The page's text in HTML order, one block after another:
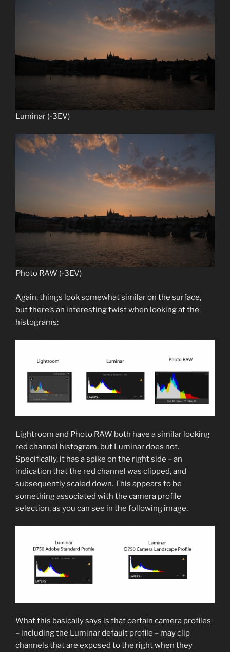
Luminar (-3EV)
Photo RAW (-3EV)
Again, things look somewhat similar on the surface,
but there’s an interesting twist when looking at the
histograms:
Lightroom and Photo RAW both have a similar looking
red channel histogram, but Luminar does not.
Specifically, it has a spike on the right side – an
indication that the red channel was clipped, and
subsequently scaled down. This appears to be
something associated with the camera profile
selection, as you can see in the following image.
What this basically says is that certain camera profiles
– including the Luminar default profile – may clip
channels that are exposed to the right when they